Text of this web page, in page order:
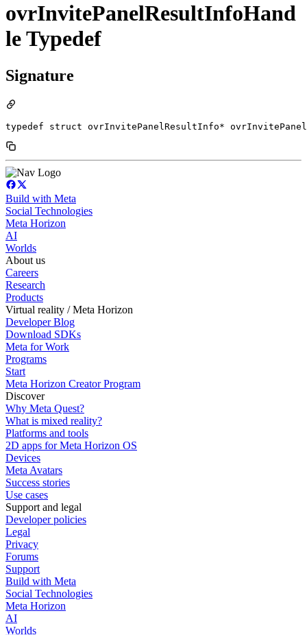
ovrInvitePanelResultInfoHand
le Typedef
Signature
typedef struct ovrInvitePanelResultInfo*
Build with Meta
Social Technologies
Meta Horizon
AI
Worlds
About us
Careers
Research
Products
Virtual reality / Meta Horizon
Developer Blog
Download SDKs
Meta for Work
Programs
Start
Meta Horizon Creator Program
Discover
Why Meta Quest?
What is mixed reality?
Platforms and tools
2D apps for Meta Horizon OS
Devices
Meta Avatars
Success stories
Use cases
Support and legal
Developer policies
Legal
Privacy
Forums
Support
Build with Meta
Social Technologies
Meta Horizon
AI
Worlds